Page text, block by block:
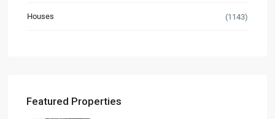
Houses (1143)
Featured Properties